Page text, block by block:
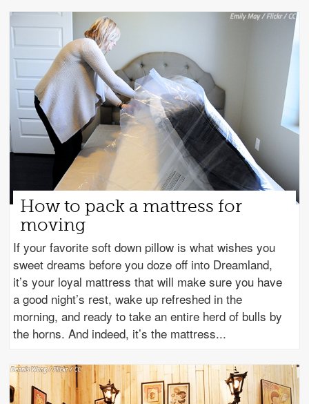
How to pack a mattress for
moving
If your favorite soft down pillow is what wishes you
sweet dreams before you doze off into Dreamland,
it’s your loyal mattress that will make sure you have
a good night’s rest, wake up refreshed in the
morning, and ready to take an entire herd of bulls by
the horns. And indeed, it’s the mattress